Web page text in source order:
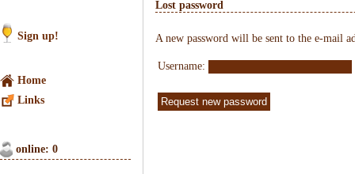
Sign up!
Home
Links
online: 0
Lost password
A new password will be sent to the e-mail
Username: